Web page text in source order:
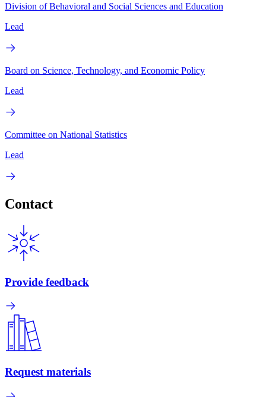
Division of Behavioral and Social Sciences and Education
Lead
Board on Science, Technology, and Economic Policy
Lead
Committee on National Statistics
Lead
Contact
Provide feedback
Request materials